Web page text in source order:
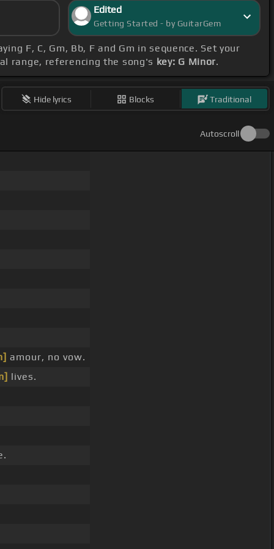
Edited
Getting Started - by GuitarGem
F, C, Gm, Bb, F and Gm in sequence. Set your
range, referencing the song's key: G Minor.
Hide lyrics Blocks Traditional
Autoscroll
amour, no vow.
lives.